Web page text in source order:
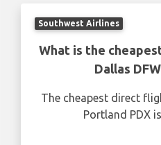
Southwest Airlines
What is the
Dallas
The cheapest direct
Portland PDX